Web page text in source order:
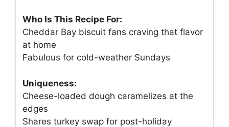
Who Is This Recipe For:
Cheddar Bay biscuit fans craving that flavor
at home
Fabulous for cold-weather Sundays
Uniqueness:
Cheese-loaded dough caramelizes at the
edges
Shares turkey swap for post-holiday